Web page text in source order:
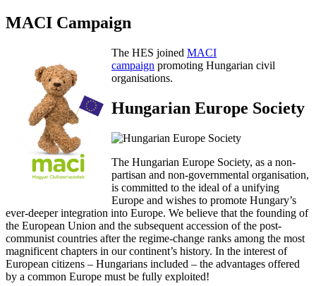
MACI Campaign
The HES joined MACI
campaign promoting Hungarian civil
organisations.
Hungarian Europe Society
The Hungarian Europe Society, as a non-
partisan and non-governmental organisation,
is committed to the ideal of a unifying
Europe and wishes to promote Hungary’s
ever-deeper integration into Europe. We believe that the founding of
the European Union and the subsequent accession of the post-
communist countries after the regime-change ranks among the most
magnificent chapters in our continent’s history. In the interest of
European citizens – Hungarians included – the advantages offered
by a common Europe must be fully exploited!